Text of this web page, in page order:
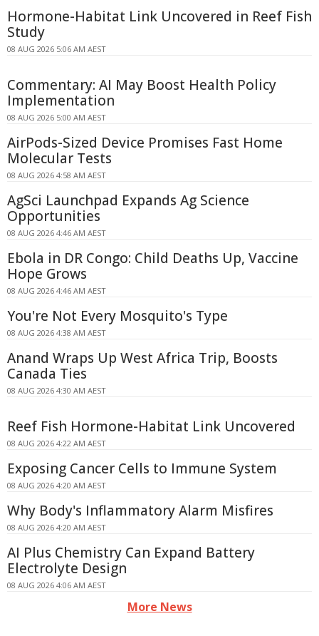
Hormone-Habitat Link Uncovered in Reef Fish
Study
08 AUG 2026 5:06 AM AEST
Commentary: AI May Boost Health Policy
Implementation
08 AUG 2026 5:00 AM AEST
AirPods-Sized Device Promises Fast Home
Molecular Tests
08 AUG 2026 4:58 AM AEST
AgSci Launchpad Expands Ag Science
Opportunities
08 AUG 2026 4:46 AM AEST
Ebola in DR Congo: Child Deaths Up, Vaccine
Hope Grows
08 AUG 2026 4:46 AM AEST
You're Not Every Mosquito's Type
08 AUG 2026 4:38 AM AEST
Anand Wraps Up West Africa Trip, Boosts
Canada Ties
08 AUG 2026 4:30 AM AEST
Reef Fish Hormone-Habitat Link Uncovered
08 AUG 2026 4:22 AM AEST
Exposing Cancer Cells to Immune System
08 AUG 2026 4:20 AM AEST
Why Body's Inflammatory Alarm Misfires
08 AUG 2026 4:20 AM AEST
AI Plus Chemistry Can Expand Battery
Electrolyte Design
08 AUG 2026 4:06 AM AEST
More News